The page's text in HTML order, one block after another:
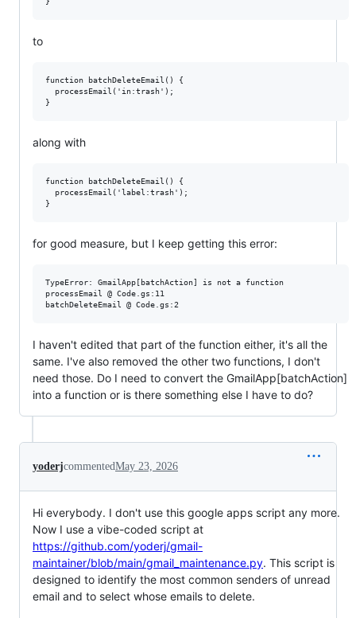
to
function batchDeleteEmail() {
  processEmail('in:trash');
along with
function batchDeleteEmail() {
  processEmail('label:trash');
for good measure, but I keep getting this error:
TypeError: GmailApp[batchAction] is not a function
processEmail @ Code.gs:11
I haven't edited that part of the function either, it's all the
same. I've also removed the other two functions, I don't
need those. Do I need to convert the GmailApp[batchAction]
into a function or is there something else I have to do?
yoderjcommentedMay 23, 2026
Hi everybody. I don't use this google apps script any more.
Now I use a vibe-coded script at
https://github.com/yoderj/gmail-
maintainer/blob/main/gmail_maintenance.py. This script is
designed to identify the most common senders of unread
email and to select whose emails to delete.